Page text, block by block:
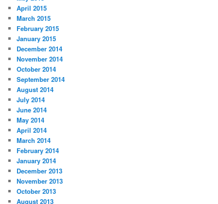
April 2015
March 2015
February 2015
January 2015
December 2014
November 2014
October 2014
September 2014
August 2014
July 2014
June 2014
May 2014
April 2014
March 2014
February 2014
January 2014
December 2013
November 2013
October 2013
August 2013